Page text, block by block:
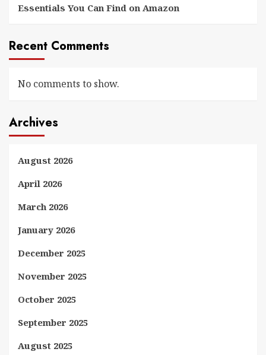
Essentials You Can Find on Amazon
Recent Comments
No comments to show.
Archives
August 2026
April 2026
March 2026
January 2026
December 2025
November 2025
October 2025
September 2025
August 2025